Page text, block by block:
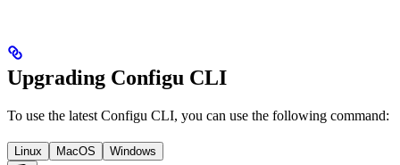
Upgrading Configu CLI
To use the latest Configu CLI, you can use the following command:
Linux MacOS Windows